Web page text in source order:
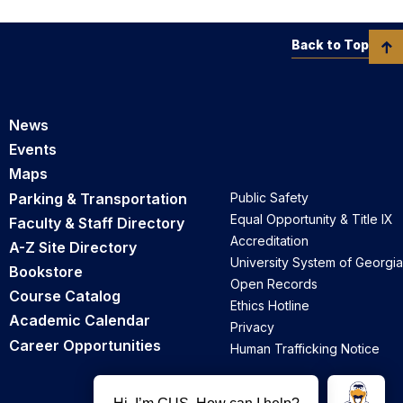
News
Events
Maps
Parking & Transportation
Faculty & Staff Directory
A-Z Site Directory
Bookstore
Course Catalog
Academic Calendar
Career Opportunities
Public Safety
Equal Opportunity & Title IX
Accreditation
University System of Georgia
Open Records
Ethics Hotline
Privacy
Human Trafficking Notice
Back to Top